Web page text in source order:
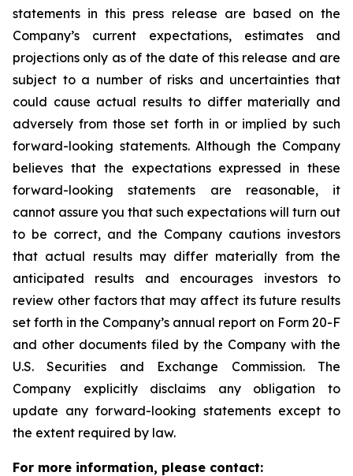
statements in this press release are based on the
Company’s current expectations, estimates and
projections only as of the date of this release and are
subject to a number of risks and uncertainties that
could cause actual results to differ materially and
adversely from those set forth in or implied by such
forward-looking statements. Although the Company
believes that the expectations expressed in these
forward-looking statements are reasonable, it
cannot assure you that such expectations will turn out
to be correct, and the Company cautions investors
that actual results may differ materially from the
anticipated results and encourages investors to
review other factors that may affect its future results
set forth in the Company’s annual report on Form 20-F
and other documents filed by the Company with the
U.S. Securities and Exchange Commission. The
Company explicitly disclaims any obligation to
update any forward-looking statements except to
the extent required by law.
For more information, please contact: